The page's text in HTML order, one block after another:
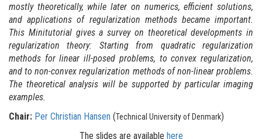
mostly theoretically, while later on numerics, efficient solutions,
and applications of regularization methods became important.
This Minitutorial gives a survey on theoretical developments in
regularization theory: Starting from quadratic regularization
methods for linear ill-posed problems, to convex regularization,
and to non-convex regularization methods of non-linear problems.
The theoretical analysis will be supported by particular imaging
examples.
Chair: Per Christian Hansen (Technical University of Denmark)
The slides are available here